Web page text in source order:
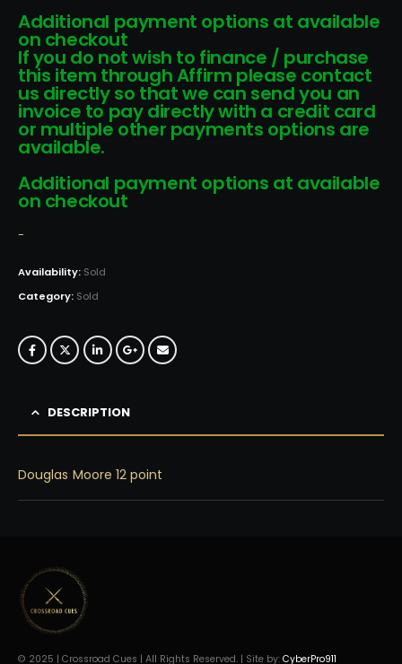
Additional payment options at available
on checkout
If you do not wish to finance / purchase
this item through Affirm please contact
us directly so that we can send you an
invoice to pay directly with a credit card
or multiple other payments options are
available.
Additional payment options at available
on checkout
-
Availability: Sold
Category: Sold
DESCRIPTION
Douglas Moore 12 point
© 2025 | Crossroad Cues | All Rights Reserved. | Site by: CyberPro911